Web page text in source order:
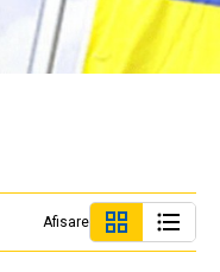
Afisare